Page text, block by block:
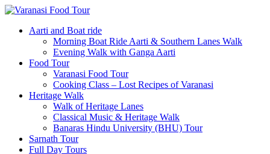
Aarti and Boat ride
Morning Boat Ride Aarti & Southern Lanes Walk
Evening Walk with Ganga Aarti
Food Tour
Varanasi Food Tour
Cooking Class – Lost Recipes of Varanasi
Heritage Walk
Walk of Heritage Lanes
Classical Music & Heritage Walk
Banaras Hindu University (BHU) Tour
Sarnath Tour
Full Day Tours